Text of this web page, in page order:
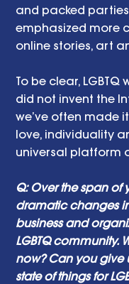
and packed
emphasized more
online stories, art
To be clear,
did not invent the
we’ve often made
love, individuality
universal platform
Q: Over the span of
dramatic changes
business and
LGBTQ community.
now? Can you give
state of things for